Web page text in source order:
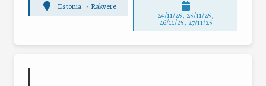
Estonia - Rakvere
24/11/25, 25/11/25,
26/11/25, 27/11/25